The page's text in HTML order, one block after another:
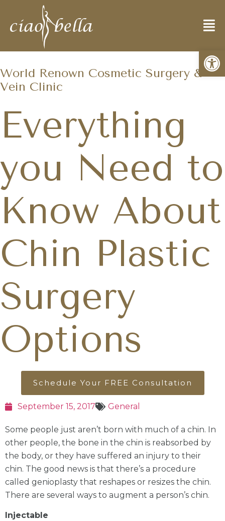
World Renown Cosmetic Surgery &
Vein Clinic
Everything
you Need to
Know About
Chin Plastic
Surgery
Options
Schedule Your FREE Consultation
September 15, 2017 General
Some people just aren’t born with much of a chin. In
other people, the bone in the chin is reabsorbed by
the body, or they have suffered an injury to their
chin. The good news is that there’s a procedure
called genioplasty that reshapes or resizes the chin.
There are several ways to augment a person’s chin.
Injectable